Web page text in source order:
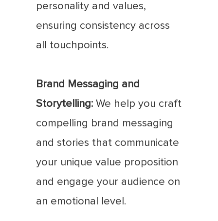
personality and values,
ensuring consistency across
all touchpoints.
Brand Messaging and
Storytelling: We help you craft
compelling brand messaging
and stories that communicate
your unique value proposition
and engage your audience on
an emotional level.